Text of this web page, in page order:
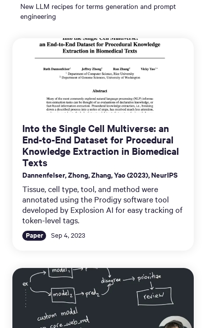
New LLM recipes for terms generation and prompt
engineering
Into the Single Cell Multiverse: an
End-to-End Dataset for Procedural
Knowledge Extraction in Biomedical
Texts
Dannenfelser, Zhong, Zhang, Yao (2023), NeurIPS
Tissue, cell type, tool, and method were
annotated using the Prodigy software tool
developed by Explosion AI for easy tracking of
token-level tags.
Paper Sep 4, 2023